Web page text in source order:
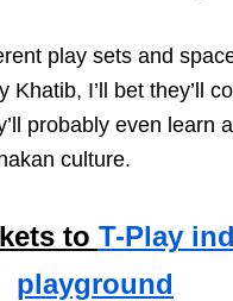
play sets and
Khatib, I’ll bet they’ll
probably even learn
culture.
to T-Play
playground